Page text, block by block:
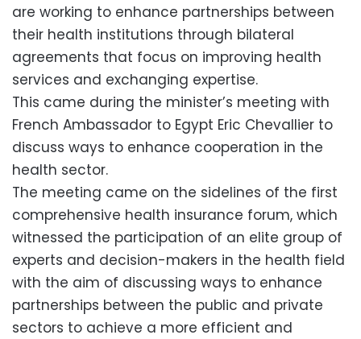
are working to enhance partnerships between
their health institutions through bilateral
agreements that focus on improving health
services and exchanging expertise.
This came during the minister’s meeting with
French Ambassador to Egypt Eric Chevallier to
discuss ways to enhance cooperation in the
health sector.
The meeting came on the sidelines of the first
comprehensive health insurance forum, which
witnessed the participation of an elite group of
experts and decision-makers in the health field
with the aim of discussing ways to enhance
partnerships between the public and private
sectors to achieve a more efficient and